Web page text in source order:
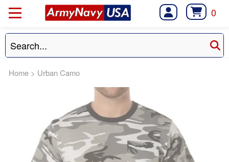
0
Home > Urban Camo